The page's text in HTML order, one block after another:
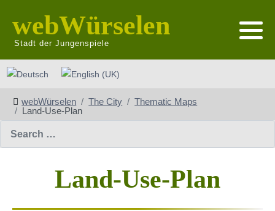
webWürselen
Stadt der Jungenspiele
Select your language
webWürselen The City
Thematic Maps
Land-Use-Plan
Land-Use-Plan